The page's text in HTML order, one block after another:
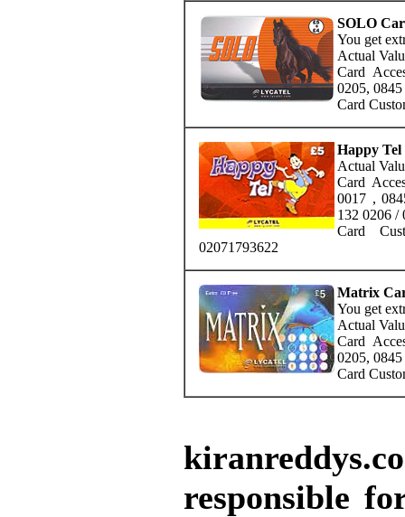
SOLO
You get
Actual
Card
0205,
Card
Happy
Actual
Card
0017 ,
132 0206 /
Card
02071793622
Matrix
You get
Actual
Card
0205,
Card
responsible